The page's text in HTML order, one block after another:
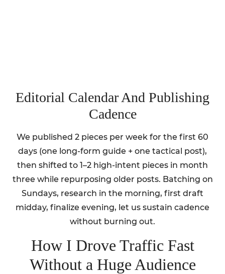
Editorial Calendar And Publishing
Cadence
We published 2 pieces per week for the first 60
days (one long-form guide + one tactical post),
then shifted to 1–2 high-intent pieces in month
three while repurposing older posts. Batching on
Sundays, research in the morning, first draft
midday, finalize evening, let us sustain cadence
without burning out.
How I Drove Traffic Fast
Without a Huge Audience